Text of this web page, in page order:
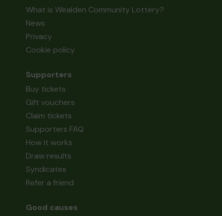
What is Wealden Community Lottery?
News
Privacy
Cookie policy
Supporters
Buy tickets
Gift vouchers
Claim tickets
Supporters FAQ
How it works
Draw results
Syndicates
Refer a friend
Good causes